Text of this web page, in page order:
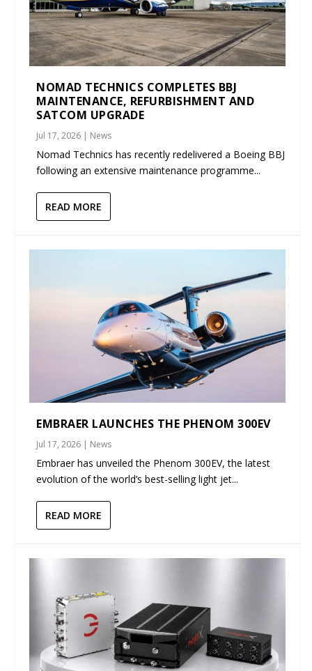
NOMAD TECHNICS COMPLETES BBJ
MAINTENANCE, REFURBISHMENT AND
SATCOM UPGRADE
Jul 17, 2026 | News
Nomad Technics has recently redelivered a Boeing BBJ
following an extensive maintenance programme...
READ MORE
EMBRAER LAUNCHES THE PHENOM 300EV
Jul 17, 2026 | News
Embraer has unveiled the Phenom 300EV, the latest
evolution of the world’s best-selling light jet...
READ MORE